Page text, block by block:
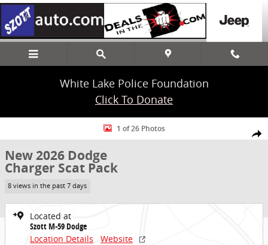
Skip to main content
White Lake Police Foundation
Click To Donate
Share
New 2026 Dodge Charger Scat Pack Coupe Photo 1 of 26
1 of 26 Photos
New 2026 Dodge
Charger Scat Pack
8 views in the past 7 days
Located at
Szott M-59 Dodge
Location Details
Website